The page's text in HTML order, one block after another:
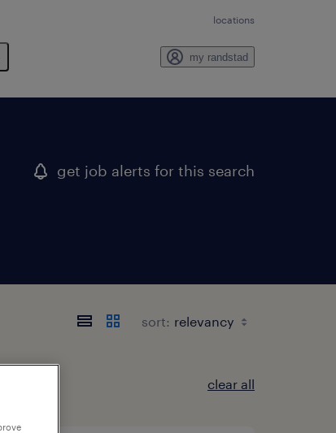
locations
my randstad
get job alerts for this search
sort:
clear all